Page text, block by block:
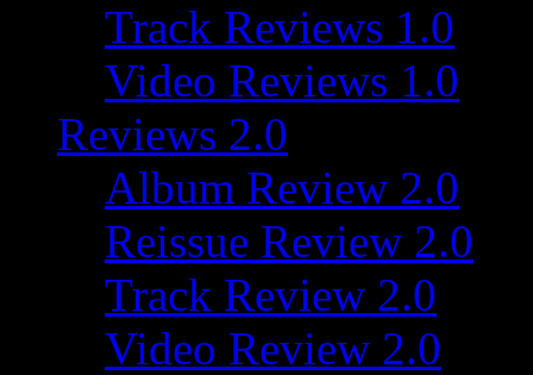
Track Reviews 1.0
Video Reviews 1.0
Reviews 2.0
Album Review 2.0
Reissue Review 2.0
Track Review 2.0
Video Review 2.0